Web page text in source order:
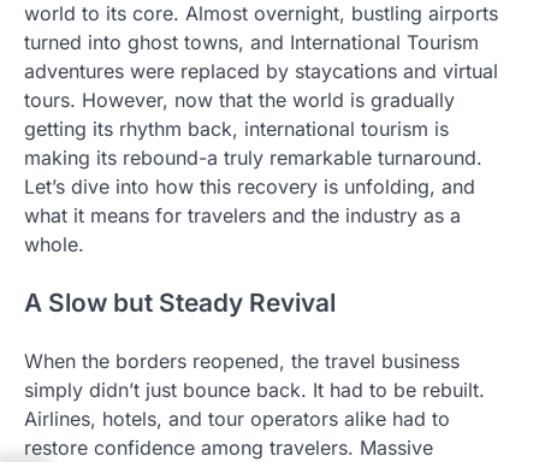
world to its core. Almost overnight, bustling airports
turned into ghost towns, and International Tourism
adventures were replaced by staycations and virtual
tours. However, now that the world is gradually
getting its rhythm back, international tourism is
making its rebound-a truly remarkable turnaround.
Let’s dive into how this recovery is unfolding, and
what it means for travelers and the industry as a
whole.
A Slow but Steady Revival
When the borders reopened, the travel business
simply didn’t just bounce back. It had to be rebuilt.
Airlines, hotels, and tour operators alike had to
restore confidence among travelers. Massive